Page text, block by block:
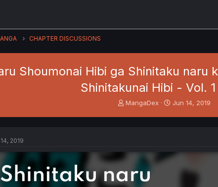
CHAPTER DISCUSSIONS
Shoumonai Hibi ga Shinitaku naru
Shinitakunai Hibi - Vol.
T
a
r
MangaDex
S
a
Jun 14, 2019
2019